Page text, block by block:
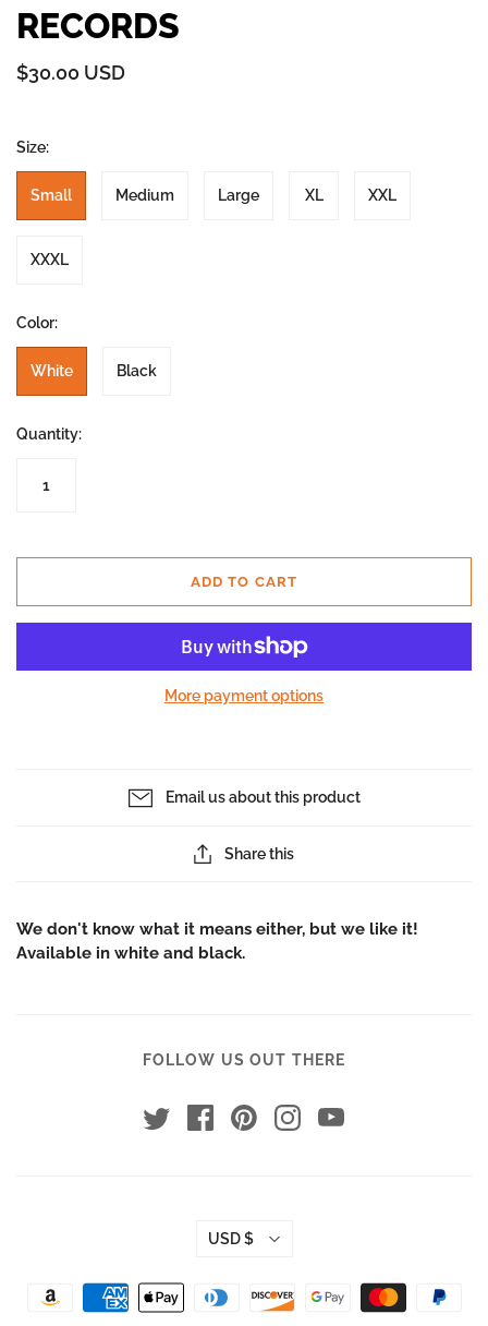
RECORDS
$30.00 USD
Size:
Small Medium Large XL XXL
XXXL
Color:
White Black
Quantity:
ADD TO CART
More payment options
Email us about this product
Share this
We don't know what it means either, but we like it!
Available in white and black.
FOLLOW US OUT THERE
USD $